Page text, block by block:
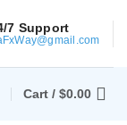
7 Support
Cart / $0.00